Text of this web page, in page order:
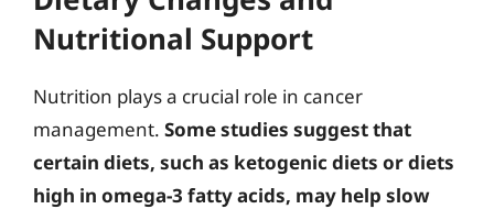
Nutritional Support
Nutrition plays a crucial role in cancer
management. Some studies suggest that
certain diets, such as ketogenic diets or diets
high in omega-3 fatty acids, may help slow